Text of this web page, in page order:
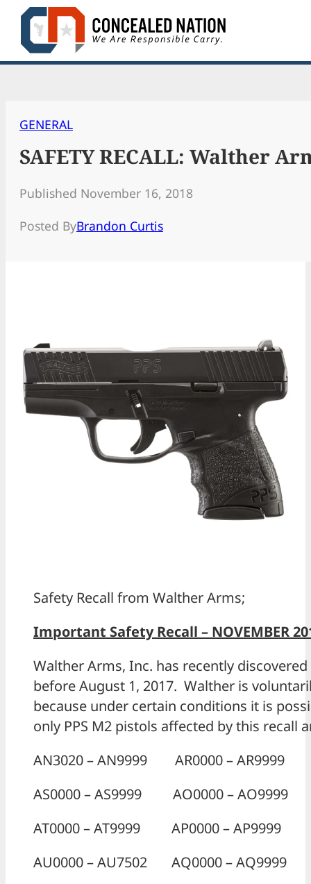
Skip
content
GENERAL
SAFETY RECALL: Walther
Published November 16, 2018
Posted ByBrandon Curtis
Safety Recall from Walther Arms;
Important Safety Recall – NOVEMBER
Walther Arms, Inc. has recently
before August 1, 2017. Walther is
because under certain conditions it is
only PPS M2 pistols affected by this
AN3020 – AN9999 AR0000 – AR9999
AS0000 – AS9999 AO0000 – AO9999
AT0000 – AT9999 AP0000 – AP9999
AU0000 – AU7502 AQ0000 – AQ9999